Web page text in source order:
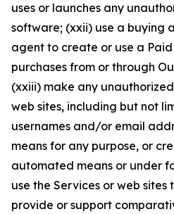
uses or launches any
software; (xxii) use a buying
agent to create or use a
purchases from or through
(xxiii) make any
web sites, including but not
usernames and/or email
means for any purpose, or
automated means or under
use the Services or web sites
provide or support